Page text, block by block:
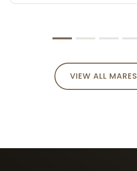
VIEW ALL MARES